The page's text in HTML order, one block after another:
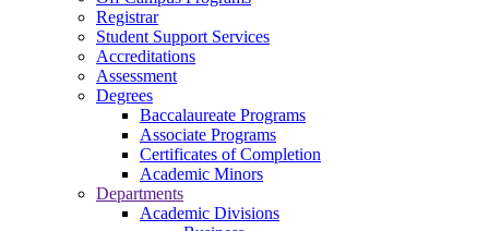
Registrar
Student Support Services
Accreditations
Assessment
Degrees
Baccalaureate Programs
Associate Programs
Certificates of Completion
Academic Minors
Departments
Academic Divisions